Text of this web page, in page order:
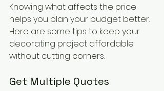
Knowing what affects the price
helps you plan your budget better.
Here are some tips to keep your
decorating project affordable
without cutting corners.
Get Multiple Quotes